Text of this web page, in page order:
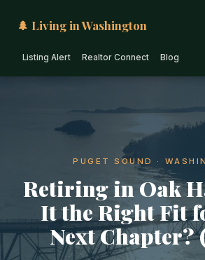
🌲 Living in Washington
Listing Alert Realtor Connect Blog
PUGET SOUND ·
Retiring in Oak
It the Right Fit
Next Chapter?